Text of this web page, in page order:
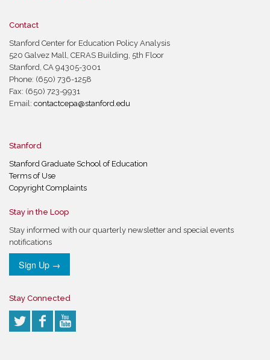
Contact
Stanford Center for Education Policy Analysis
520 Galvez Mall, CERAS Building, 5th Floor
Stanford, CA 94305-3001
Phone: (650) 736-1258
Fax: (650) 723-9931
Email: contactcepa@stanford.edu
Stanford
Stanford Graduate School of Education
Terms of Use
Copyright Complaints
Stay in the Loop
Stay informed with our quarterly newsletter and special events
notifications
Sign Up →
Stay Connected